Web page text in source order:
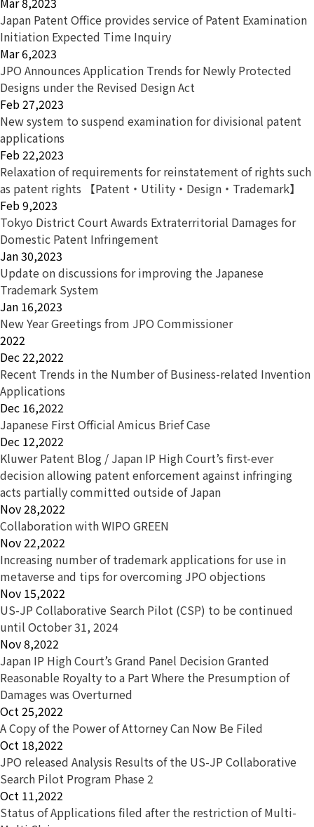
Japan Patent Office provides service of Patent Examination
Initiation Expected Time Inquiry
Mar 6,2023
JPO Announces Application Trends for Newly Protected
Designs under the Revised Design Act
Feb 27,2023
New system to suspend examination for divisional patent
applications
Feb 22,2023
Relaxation of requirements for reinstatement of rights such
as patent rights 【Patent・Utility・Design・Trademark】
Feb 9,2023
Tokyo District Court Awards Extraterritorial Damages for
Domestic Patent Infringement
Jan 30,2023
Update on discussions for improving the Japanese
Trademark System
Jan 16,2023
New Year Greetings from JPO Commissioner
2022
Dec 22,2022
Recent Trends in the Number of Business-related Invention
Applications
Dec 16,2022
Japanese First Official Amicus Brief Case
Dec 12,2022
Kluwer Patent Blog / Japan IP High Court’s first-ever
decision allowing patent enforcement against infringing
acts partially committed outside of Japan
Nov 28,2022
Collaboration with WIPO GREEN
Nov 22,2022
Increasing number of trademark applications for use in
metaverse and tips for overcoming JPO objections
Nov 15,2022
US-JP Collaborative Search Pilot (CSP) to be continued
until October 31, 2024
Nov 8,2022
Japan IP High Court’s Grand Panel Decision Granted
Reasonable Royalty to a Part Where the Presumption of
Damages was Overturned
Oct 25,2022
A Copy of the Power of Attorney Can Now Be Filed
Oct 18,2022
JPO released Analysis Results of the US-JP Collaborative
Search Pilot Program Phase 2
Oct 11,2022
Status of Applications filed after the restriction of Multi-